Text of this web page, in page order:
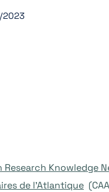
2023
Research Knowledge
de l’Atlantique